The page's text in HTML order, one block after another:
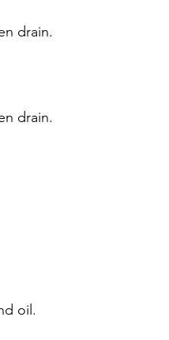
drain.
drain.
oil.